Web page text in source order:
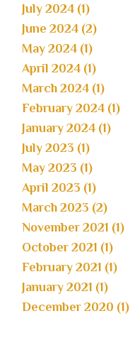
July 2024 (1)
June 2024 (2)
May 2024 (1)
April 2024 (1)
March 2024 (1)
February 2024 (1)
January 2024 (1)
July 2023 (1)
May 2023 (1)
April 2023 (1)
March 2023 (2)
November 2021 (1)
October 2021 (1)
February 2021 (1)
January 2021 (1)
December 2020 (1)